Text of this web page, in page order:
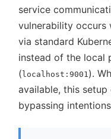
service
vulnerability occurs
via standard
instead of the local
( localhost:9001 ).
available, this
bypassing